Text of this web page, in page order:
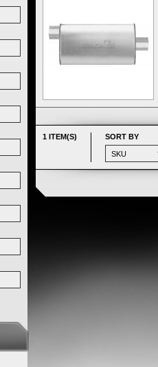
1 ITEM(S) SORT BY